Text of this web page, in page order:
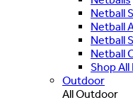
Netball
Netball
Netball
Netball
Shop
Outdoor
All Outdoor